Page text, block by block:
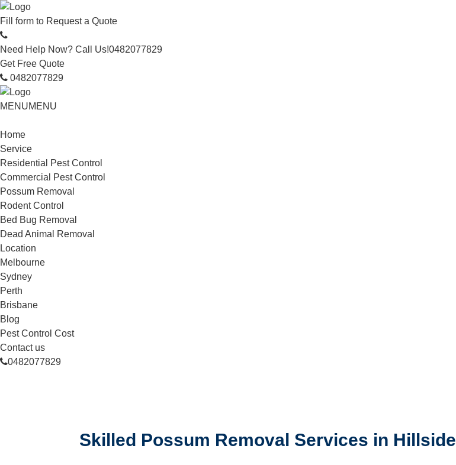
Fill form to Request a Quote
Need Help Now? Call Us!0482077829
Get Free Quote
0482077829
MENUMENU
Home
Service
Residential Pest Control
Commercial Pest Control
Possum Removal
Rodent Control
Bed Bug Removal
Dead Animal Removal
Location
Melbourne
Sydney
Perth
Brisbane
Blog
Pest Control Cost
Contact us
0482077829
Skilled Possum Removal Services in Hillside